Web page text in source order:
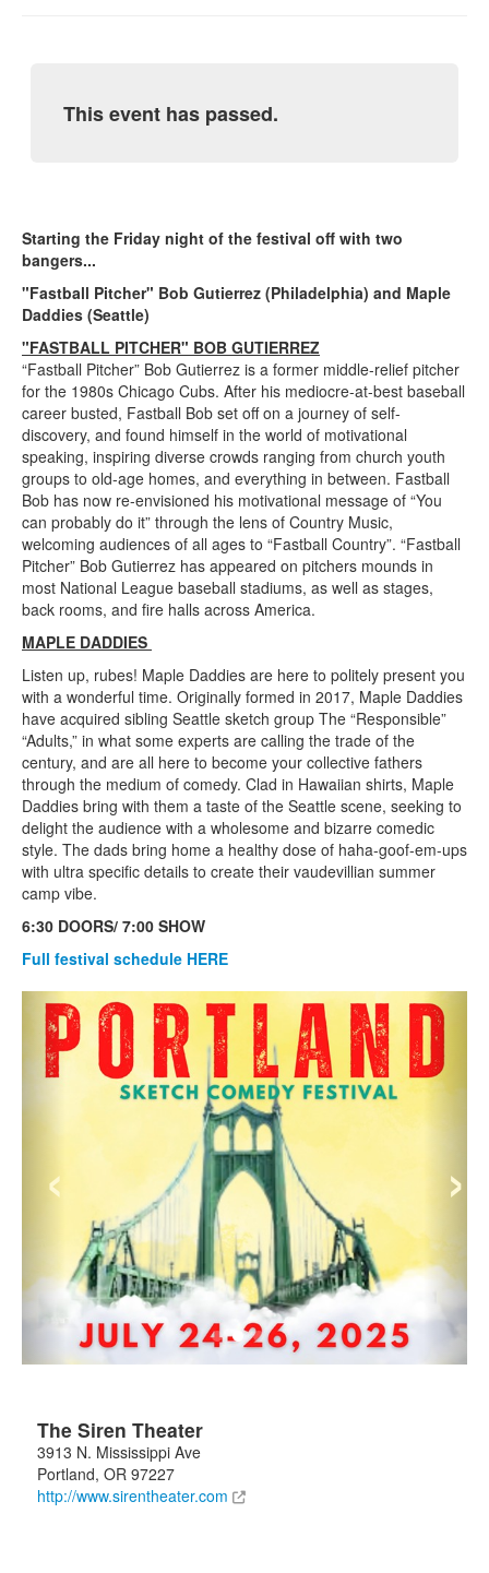
This event has passed.
Starting the Friday night of the festival off with two
bangers...
"Fastball Pitcher" Bob Gutierrez (Philadelphia) and Maple
Daddies (Seattle)
"FASTBALL PITCHER" BOB GUTIERREZ
“Fastball Pitcher” Bob Gutierrez is a former middle-relief pitcher
for the 1980s Chicago Cubs. After his mediocre-at-best baseball
career busted, Fastball Bob set off on a journey of self-
discovery, and found himself in the world of motivational
speaking, inspiring diverse crowds ranging from church youth
groups to old-age homes, and everything in between. Fastball
Bob has now re-envisioned his motivational message of “You
can probably do it” through the lens of Country Music,
welcoming audiences of all ages to “Fastball Country”. “Fastball
Pitcher” Bob Gutierrez has appeared on pitchers mounds in
most National League baseball stadiums, as well as stages,
back rooms, and fire halls across America.
MAPLE DADDIES
Listen up, rubes! Maple Daddies are here to politely present you
with a wonderful time. Originally formed in 2017, Maple Daddies
have acquired sibling Seattle sketch group The “Responsible”
“Adults,” in what some experts are calling the trade of the
century, and are all here to become your collective fathers
through the medium of comedy. Clad in Hawaiian shirts, Maple
Daddies bring with them a taste of the Seattle scene, seeking to
delight the audience with a wholesome and bizarre comedic
style. The dads bring home a healthy dose of haha-goof-em-ups
with ultra specific details to create their vaudevillian summer
camp vibe.
6:30 DOORS/ 7:00 SHOW
Full festival schedule HERE
‹ ›
The Siren Theater
3913 N. Mississippi Ave
Portland, OR 97227
http://www.sirentheater.com